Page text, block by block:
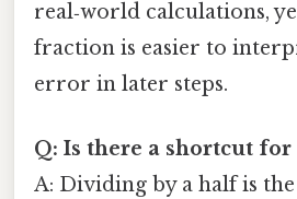
real‑world calculations,
fraction is easier to
error in later steps.
Q: Is there a shortcut
A: Dividing by a half is the